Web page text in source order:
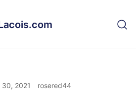
30, 2021 rosered44